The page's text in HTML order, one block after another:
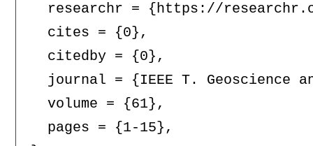
researchr = {https://
  cites = {0},
  citedby = {0},
journal = {IEEE T. Geoscience
  volume = {61},
  pages = {1-15},